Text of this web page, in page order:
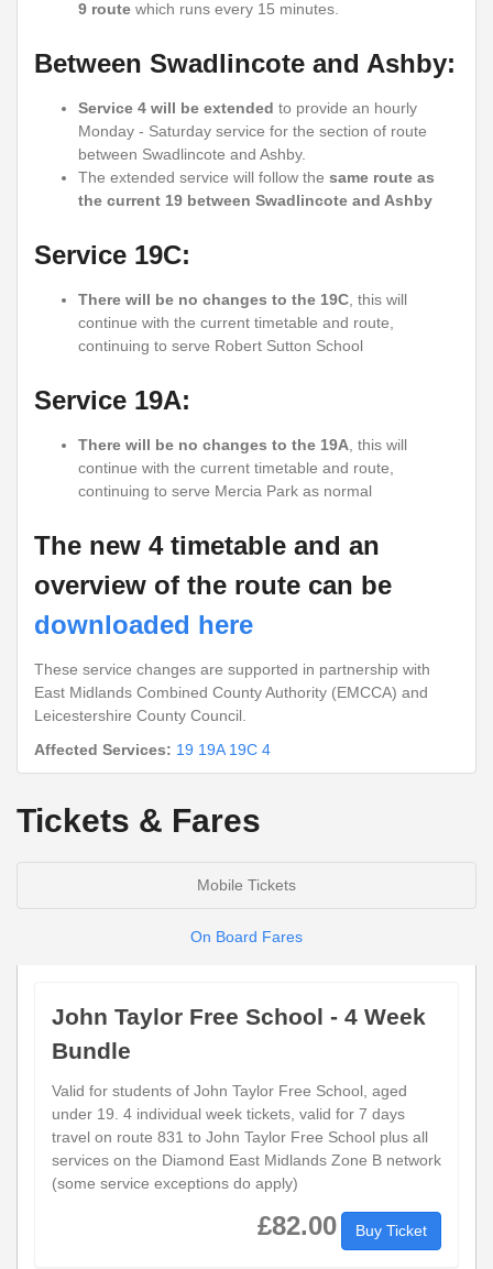
9 route which runs every 15 minutes.
Between Swadlincote and Ashby:
Service 4 will be extended to provide an hourly
Monday - Saturday service for the section of route
between Swadlincote and Ashby.
The extended service will follow the same route as
the current 19 between Swadlincote and Ashby
Service 19C:
There will be no changes to the 19C , this will
continue with the current timetable and route,
continuing to serve Robert Sutton School
Service 19A:
There will be no changes to the 19A , this will
continue with the current timetable and route,
continuing to serve Mercia Park as normal
The new 4 timetable and an
overview of the route can be
downloaded here
These service changes are supported in partnership with
East Midlands Combined County Authority (EMCCA) and
Leicestershire County Council.
Affected Services: 19 19A 19C 4
Tickets & Fares
Mobile Tickets
On Board Fares
John Taylor Free School - 4 Week
Bundle
Valid for students of John Taylor Free School, aged
under 19. 4 individual week tickets, valid for 7 days
travel on route 831 to John Taylor Free School plus all
services on the Diamond East Midlands Zone B network
(some service exceptions do apply)
£82.00 Buy Ticket